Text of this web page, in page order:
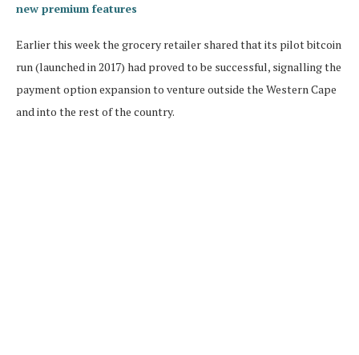
new premium features
Earlier this week the grocery retailer shared that its pilot bitcoin
run (launched in 2017) had proved to be successful, signalling the
payment option expansion to venture outside the Western Cape
and into the rest of the country.